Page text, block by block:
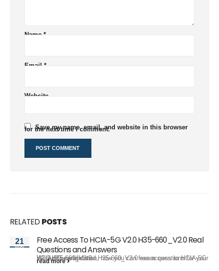
Name *
Email *
Website
Save my name, email, and website in this browser
for the next time I comment.
RELATED POSTS
21
Mar
Free Access To HCIA-5G V2.0 H35-660_V2.0 Real
Questions and Answers
We just new updated H35-660_V2.0 exam questions for your HCIA-5G certification, now you can free access to HCIA-5G V2.0 H35-660_V2.0...
read more